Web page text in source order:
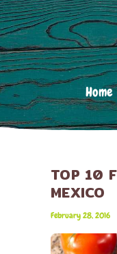
Home
TOP 10
MEXICO
February 28, 2016